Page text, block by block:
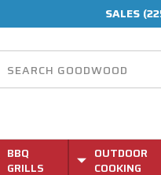
SALES
BBQ
GRILLS
OUTDOOR
COOKING